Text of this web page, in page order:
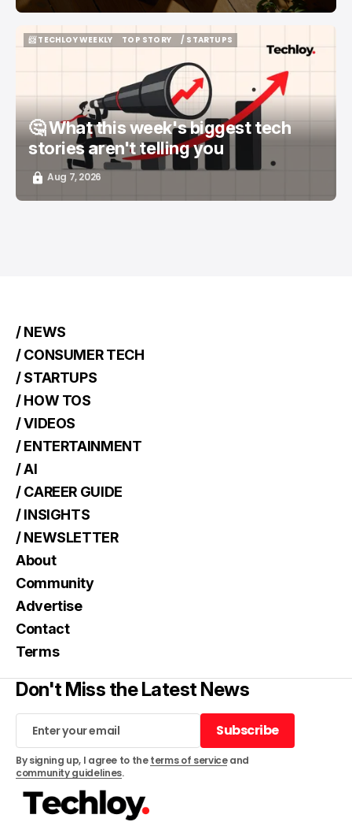
📨 TECHLOY WEEKLY
TOP STORY
/ STARTUPS
🤔 What this week's biggest tech
stories aren't telling you
Aug 7, 2026
/ NEWS
/ CONSUMER TECH
/ STARTUPS
/ HOW TOS
/ VIDEOS
/ ENTERTAINMENT
/ AI
/ CAREER GUIDE
/ INSIGHTS
/ NEWSLETTER
About
Community
Advertise
Contact
Terms
Don't Miss the Latest News
Subscribe
Subscribe
By signing up, I agree to theterms of serviceand
community guidelines.